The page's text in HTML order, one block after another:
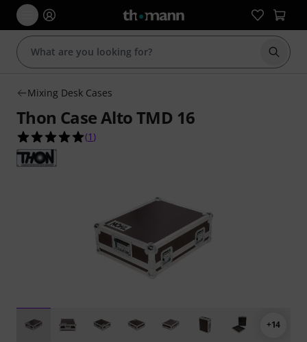
Start
Mixing Desk Cases
Thon Case Alto TMD 16
5.0 out of 5 stars from 1 customer ratings
(1 )
+14